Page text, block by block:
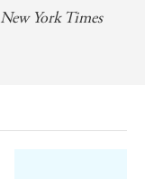
New York Times